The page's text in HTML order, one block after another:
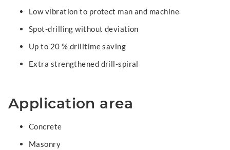
Low vibration to protect man and machine
Spot-drilling without deviation
Up to 20 % drilltime saving
Extra strengthened drill-spiral
Application area
Concrete
Masonry